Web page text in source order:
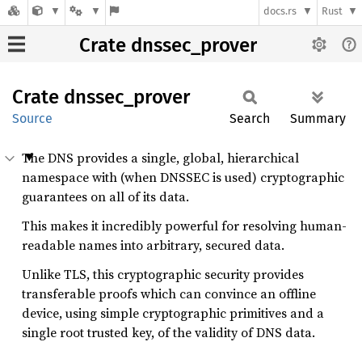
docs.rs Rust
Crate dnssec_prover
Crate dnssec_ prover
Source Search Summary
The DNS provides a single, global, hierarchical
namespace with (when DNSSEC is used) cryptographic
guarantees on all of its data.
This makes it incredibly powerful for resolving human-
readable names into arbitrary, secured data.
Unlike TLS, this cryptographic security provides
transferable proofs which can convince an offline
device, using simple cryptographic primitives and a
single root trusted key, of the validity of DNS data.